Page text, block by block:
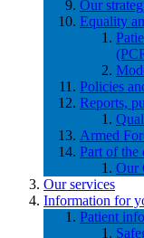
Our
Equality
Policies
Reports,
Armed
Part of the
Our
Our services
Information for
Patient